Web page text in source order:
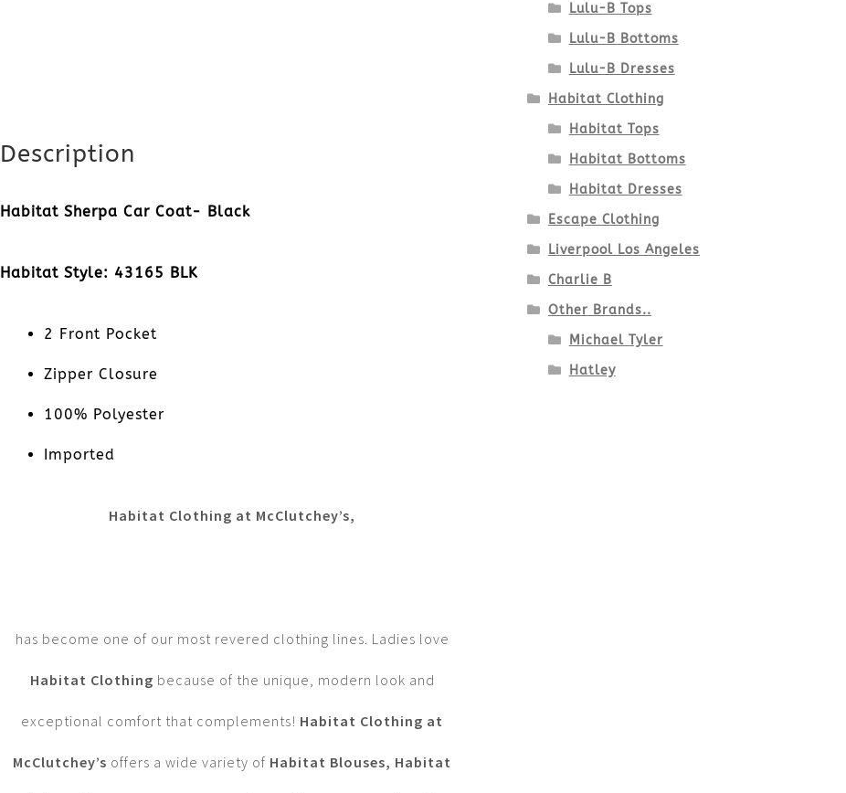
Description
Habitat Sherpa Car Coat- Black
Habitat Style: 43165 BLK
2 Front Pocket
Zipper Closure
100% Polyester
Imported
Habitat Clothing at McClutchey’s,
has become one of our most revered clothing lines. Ladies love
Habitat Clothing because of the unique, modern look and
exceptional comfort that complements! Habitat Clothing at
McClutchey’s offers a wide variety of Habitat Blouses, Habitat
Lulu-B Tops
Lulu-B Bottoms
Lulu-B Dresses
Habitat Clothing
Habitat Tops
Habitat Bottoms
Habitat Dresses
Escape Clothing
Liverpool Los Angeles
Charlie B
Other Brands..
Michael Tyler
Hatley